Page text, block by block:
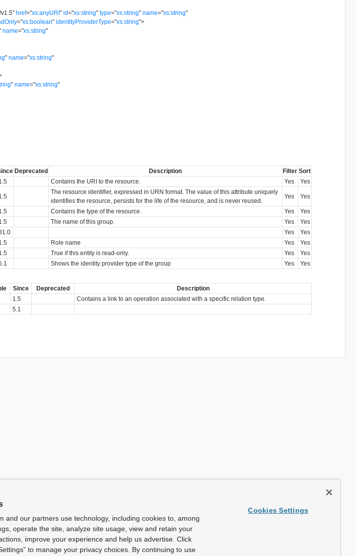
v1.5" href="xs:anyURI" id="xs:string" type="xs:string" name="xs:string"
="xs:boolean" identityProviderType="xs:string">
name="xs:string"
" name="xs:string"
" name="xs:string"
Deprecated Description Filter Sort
Contains the URI to the resource. Yes Yes
The resource identifier, expressed in URN format. The value of this attribute uniquely
identifies the resource, persists for the life of the resource, and is never reused.
Yes Yes
Contains the type of the resource. Yes
Yes
The name of this group. Yes
Yes
Yes
Yes
Role name Yes
Yes
True if this entity is read-only. Yes
Yes
Shows the identity provider type of the group Yes Yes
Since Deprecated
Description
1.5
Contains a link to an operation associated with a specific relation type.
5.1
and our partners use technology, including cookies to, among
operate the site, analyze site usage, view and retain your
improve your experience and help us advertise. Click
to manage your privacy choices. By continuing to use
Cookies Settings